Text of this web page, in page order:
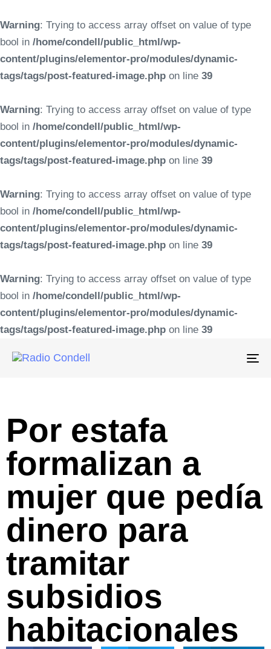
Warning: Trying to access array offset on value of type
bool in /home/condell/public_html/wp-
content/plugins/elementor-pro/modules/dynamic-
tags/tags/post-featured-image.php on line 39
Warning: Trying to access array offset on value of type
bool in /home/condell/public_html/wp-
content/plugins/elementor-pro/modules/dynamic-
tags/tags/post-featured-image.php on line 39
Warning: Trying to access array offset on value of type
bool in /home/condell/public_html/wp-
content/plugins/elementor-pro/modules/dynamic-
tags/tags/post-featured-image.php on line 39
Warning: Trying to access array offset on value of type
bool in /home/condell/public_html/wp-
content/plugins/elementor-pro/modules/dynamic-
tags/tags/post-featured-image.php on line 39
Por estafa
formalizan a
mujer que pedía
dinero para
tramitar
subsidios
habitacionales